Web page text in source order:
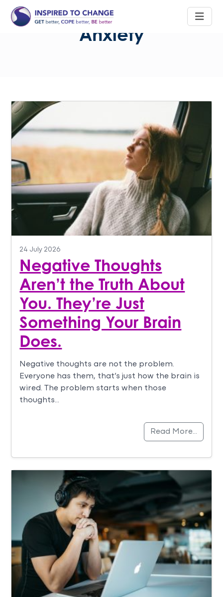
Anxiety
24 July 2026
Negative Thoughts
Aren’t the Truth About
You. They’re Just
Something Your Brain
Does.
Negative thoughts are not the problem.
Everyone has them, that’s just how the brain is
wired. The problem starts when those
thoughts…
Read More…